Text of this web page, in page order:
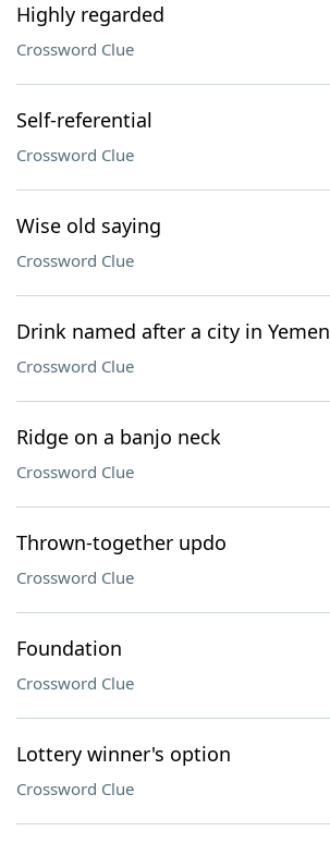
Highly regarded
Crossword Clue
Self-referential
Crossword Clue
Wise old saying
Crossword Clue
Drink named after a city in Yemen
Crossword Clue
Ridge on a banjo neck
Crossword Clue
Thrown-together updo
Crossword Clue
Foundation
Crossword Clue
Lottery winner's option
Crossword Clue